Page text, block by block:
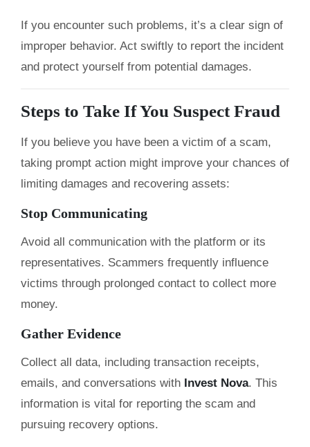
If you encounter such problems, it’s a clear sign of
improper behavior. Act swiftly to report the incident
and protect yourself from potential damages.
Steps to Take If You Suspect Fraud
If you believe you have been a victim of a scam,
taking prompt action might improve your chances of
limiting damages and recovering assets:
Stop Communicating
Avoid all communication with the platform or its
representatives. Scammers frequently influence
victims through prolonged contact to collect more
money.
Gather Evidence
Collect all data, including transaction receipts,
emails, and conversations with Invest Nova. This
information is vital for reporting the scam and
pursuing recovery options.